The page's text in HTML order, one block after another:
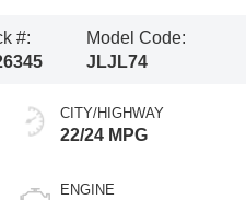
#:
Model Code:
JLJL74
CITY/HIGHWAY
22/24 MPG
ENGINE